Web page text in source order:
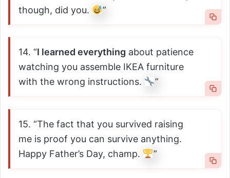
though, did you.
”
14. “I learned everything about patience
watching you assemble IKEA furniture
with the wrong instructions.
”
15. “The fact that you survived raising
me is proof you can survive anything.
Happy Father’s Day, champ.
”